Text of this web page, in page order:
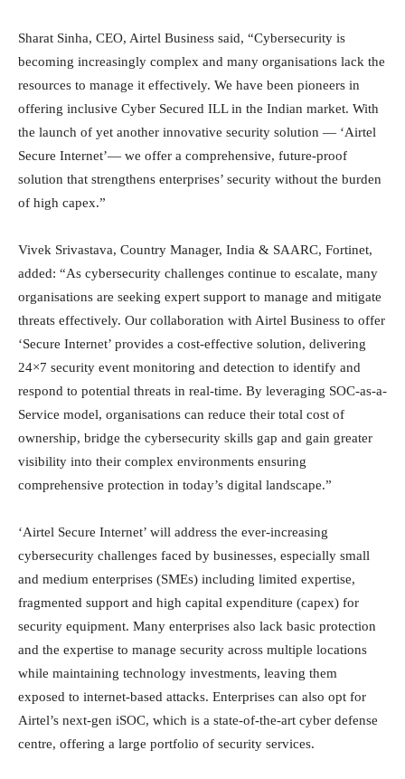
Sharat Sinha, CEO, Airtel Business said, “Cybersecurity is
becoming increasingly complex and many organisations lack the
resources to manage it effectively. We have been pioneers in
offering inclusive Cyber Secured ILL in the Indian market. With
the launch of yet another innovative security solution — ‘Airtel
Secure Internet’— we offer a comprehensive, future-proof
solution that strengthens enterprises’ security without the burden
of high capex.”
Vivek Srivastava, Country Manager, India & SAARC, Fortinet,
added: “As cybersecurity challenges continue to escalate, many
organisations are seeking expert support to manage and mitigate
threats effectively. Our collaboration with Airtel Business to offer
‘Secure Internet’ provides a cost-effective solution, delivering
24×7 security event monitoring and detection to identify and
respond to potential threats in real-time. By leveraging SOC-as-a-
Service model, organisations can reduce their total cost of
ownership, bridge the cybersecurity skills gap and gain greater
visibility into their complex environments ensuring
comprehensive protection in today’s digital landscape.”
‘Airtel Secure Internet’ will address the ever-increasing
cybersecurity challenges faced by businesses, especially small
and medium enterprises (SMEs) including limited expertise,
fragmented support and high capital expenditure (capex) for
security equipment. Many enterprises also lack basic protection
and the expertise to manage security across multiple locations
while maintaining technology investments, leaving them
exposed to internet-based attacks. Enterprises can also opt for
Airtel’s next-gen iSOC, which is a state-of-the-art cyber defense
centre, offering a large portfolio of security services.